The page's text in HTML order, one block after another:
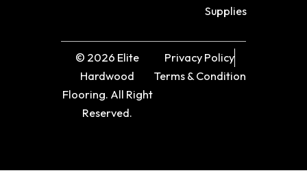
Supplies
© 2026 Elite
Hardwood
Flooring. All Right
Reserved.
Privacy Policy
Terms & Condition